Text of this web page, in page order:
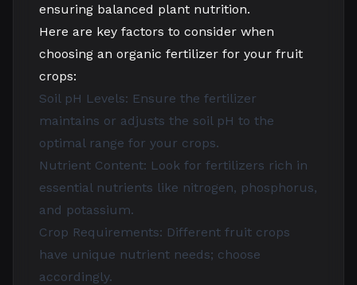
ensuring balanced plant nutrition.
Here are key factors to consider when
choosing an organic fertilizer for your fruit
crops:
Soil pH Levels: Ensure the fertilizer
maintains or adjusts the soil pH to the
optimal range for your crops.
Nutrient Content: Look for fertilizers rich in
essential nutrients like nitrogen, phosphorus,
and potassium.
Crop Requirements: Different fruit crops
have unique nutrient needs; choose
accordingly.